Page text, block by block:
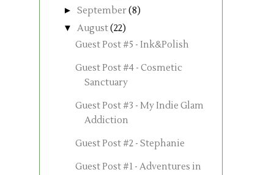
► September(8)
▼ August(22)
Guest Post #5 - Ink&Polish
Guest Post #4 - Cosmetic
Sanctuary
Guest Post #3 - My Indie Glam
Addiction
Guest Post #2 - Stephanie
Guest Post #1 - Adventures in